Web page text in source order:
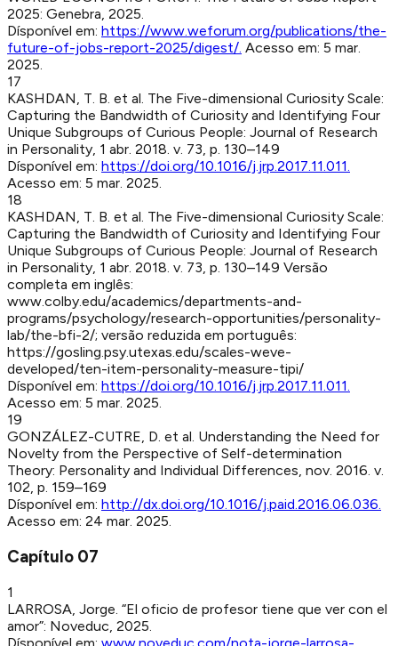
2025: Genebra, 2025.
Dísponível em: https://www.weforum.org/publications/the-
future-of-jobs-report-2025/digest/. Acesso em: 5 mar.
2025.
17
KASHDAN, T. B. et al. The Five-dimensional Curiosity Scale:
Capturing the Bandwidth of Curiosity and Identifying Four
Unique Subgroups of Curious People: Journal of Research
in Personality, 1 abr. 2018. v. 73, p. 130–149
Dísponível em: https://doi.org/10.1016/j.jrp.2017.11.011.
Acesso em: 5 mar. 2025.
18
KASHDAN, T. B. et al. The Five-dimensional Curiosity Scale:
Capturing the Bandwidth of Curiosity and Identifying Four
Unique Subgroups of Curious People: Journal of Research
in Personality, 1 abr. 2018. v. 73, p. 130–149 Versão
completa em inglês:
www.colby.edu/academics/departments-and-
programs/psychology/research-opportunities/personality-
lab/the-bfi-2/; versão reduzida em português:
https://gosling.psy.utexas.edu/scales-weve-
developed/ten-item-personality-measure-tipi/
Dísponível em: https://doi.org/10.1016/j.jrp.2017.11.011.
Acesso em: 5 mar. 2025.
19
GONZÁLEZ-CUTRE, D. et al. Understanding the Need for
Novelty from the Perspective of Self-determination
Theory: Personality and Individual Differences, nov. 2016. v.
102, p. 159–169
Dísponível em: http://dx.doi.org/10.1016/j.paid.2016.06.036.
Acesso em: 24 mar. 2025.
Capítulo 07
1
LARROSA, Jorge “El oficio de profesor tiene que ver con el
amor”: Noveduc 2025
Dísponível em: www.noveduc.com/nota-jorge-larrosa-